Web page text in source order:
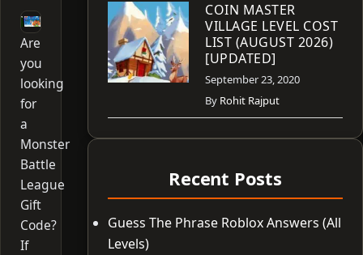
Are
you
looking
for
a
Monster
Battle
League
Gift
Code?
If
COIN MASTER
VILLAGE LEVEL COST
LIST (AUGUST 2026)
[UPDATED]
September 23, 2020
By Rohit Rajput
Recent Posts
Guess The Phrase Roblox Answers (All
Levels)